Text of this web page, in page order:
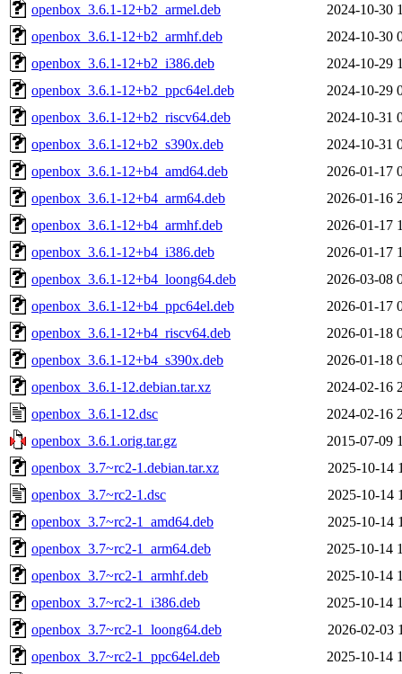
openbox_3.6.1-12+b2_armel.deb
2024-10-30
openbox_3.6.1-12+b2_armhf.deb
2024-10-30
openbox_3.6.1-12+b2_i386.deb
2024-10-29
openbox_3.6.1-12+b2_ppc64el.deb
2024-10-29
openbox_3.6.1-12+b2_riscv64.deb
2024-10-31
openbox_3.6.1-12+b2_s390x.deb
2024-10-31
openbox_3.6.1-12+b4_amd64.deb
2026-01-17
openbox_3.6.1-12+b4_arm64.deb
2026-01-16
openbox_3.6.1-12+b4_armhf.deb
2026-01-17
openbox_3.6.1-12+b4_i386.deb
2026-01-17
openbox_3.6.1-12+b4_loong64.deb
2026-03-08
openbox_3.6.1-12+b4_ppc64el.deb
2026-01-17
openbox_3.6.1-12+b4_riscv64.deb
2026-01-18
openbox_3.6.1-12+b4_s390x.deb
2026-01-18
openbox_3.6.1-12.debian.tar.xz
2024-02-16
openbox_3.6.1-12.dsc
2024-02-16
openbox_3.6.1.orig.tar.gz
2015-07-09
openbox_3.7~rc2-1.debian.tar.xz
2025-10-14
openbox_3.7~rc2-1.dsc
2025-10-14
openbox_3.7~rc2-1_amd64.deb
2025-10-14
openbox_3.7~rc2-1_arm64.deb
2025-10-14
openbox_3.7~rc2-1_armhf.deb
2025-10-14
openbox_3.7~rc2-1_i386.deb
2025-10-14
openbox_3.7~rc2-1_loong64.deb
2026-02-03
openbox_3.7~rc2-1_ppc64el.deb
2025-10-14